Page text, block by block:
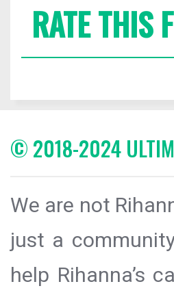
RATE THIS
© 2018-2024
We are not
just a
help Rihanna’s